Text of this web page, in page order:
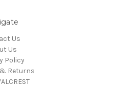
Us
Us
Policy
Returns